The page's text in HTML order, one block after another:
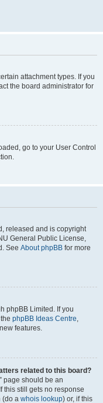
attachment types. If you
the board administrator for
go to your User Control
released and is copyright
General Public License,
See About phpBB for more
phpBB Limited. If you
phpBB Ideas Centre,
features.
related to this board?
page should be an
this still gets no response
(do a whois lookup) or, if this